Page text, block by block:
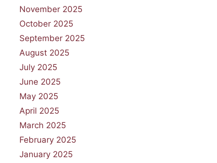
November 2025
October 2025
September 2025
August 2025
July 2025
June 2025
May 2025
April 2025
March 2025
February 2025
January 2025